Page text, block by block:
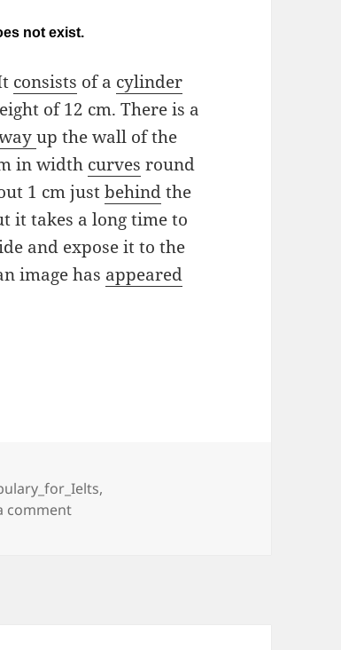
consists of a cylinder
of 12 cm. There is a
up the wall of the
in width curves round
1 cm justbehindthe
it takes a long time to
and expose it to the
image has appeared
,
commenton 5 – GADGETS